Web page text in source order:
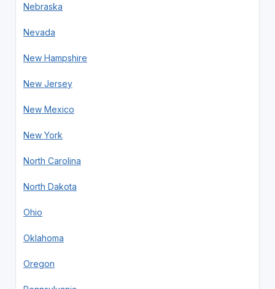
Nebraska
Nevada
New Hampshire
New Jersey
New Mexico
New York
North Carolina
North Dakota
Ohio
Oklahoma
Oregon